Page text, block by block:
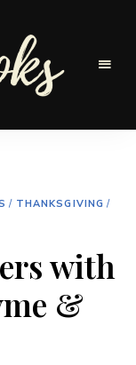
/ THANKSGIVING /
with
&